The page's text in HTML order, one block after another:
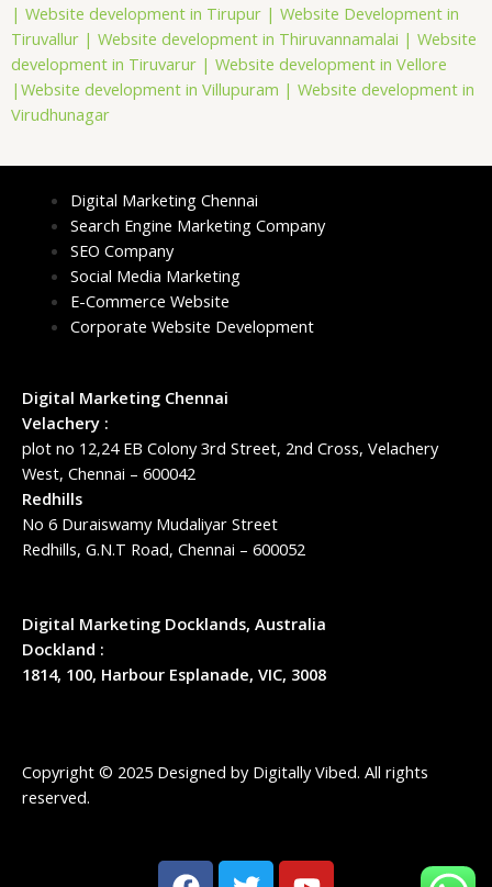
| Website development in Tirupur | Website Development in
Tiruvallur | Website development in Thiruvannamalai | Website
development in Tiruvarur | Website development in Vellore
| Website development in Villupuram | Website development in
Virudhunagar
Digital Marketing Chennai
Search Engine Marketing Company
SEO Company
Social Media Marketing
E-Commerce Website
Corporate Website Development
Digital Marketing Chennai
Velachery :
plot no 12,24 EB Colony 3rd Street, 2nd Cross, Velachery
West, Chennai – 600042
Redhills
No 6 Duraiswamy Mudaliyar Street
Redhills, G.N.T Road, Chennai – 600052
Digital Marketing Docklands, Australia
Dockland :
1814, 100, Harbour Esplanade, VIC, 3008
Copyright © 2025 Designed by Digitally Vibed. All rights
reserved.
F T Y